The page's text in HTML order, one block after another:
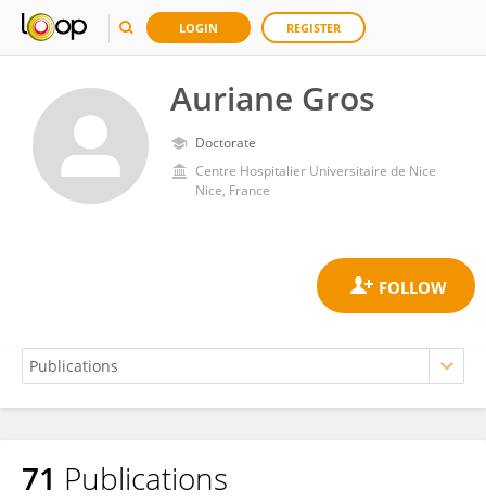
LOGIN REGISTER
Auriane Gros
Doctorate
Centre Hospitalier Universitaire de Nice
Nice, France
Auriane Gros
71 Publications